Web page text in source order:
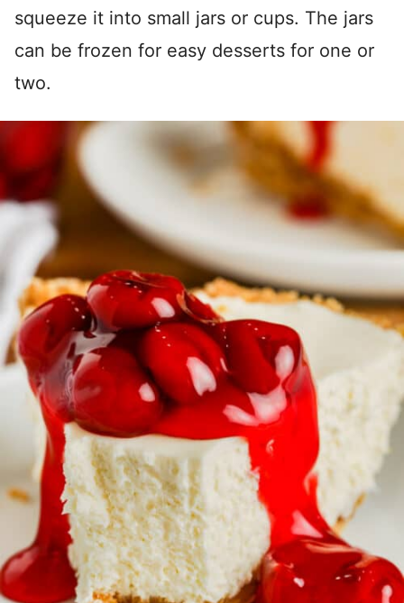
squeeze it into small jars or cups. The jars
can be frozen for easy desserts for one or
two.